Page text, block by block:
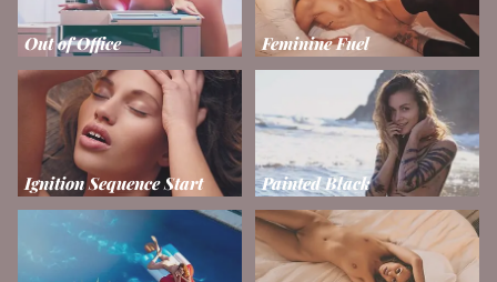
Out of Office Feminine Fuel
Ignition Sequence Start Painted Black